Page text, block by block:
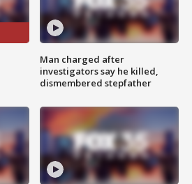
Man charged after
investigators say he killed,
dismembered stepfather